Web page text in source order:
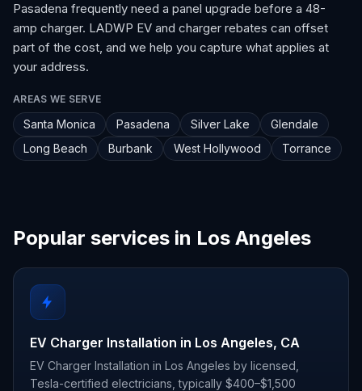
Pasadena frequently need a panel upgrade before a 48-
amp charger. LADWP EV and charger rebates can offset
part of the cost, and we help you capture what applies at
your address.
AREAS WE SERVE
Santa Monica Pasadena Silver Lake
Glendale
Long Beach
Burbank West Hollywood Torrance
Popular services in Los Angeles
EV Charger Installation in Los Angeles, CA
EV Charger Installation in Los Angeles by licensed,
Tesla-certified electricians, typically $400–$1,500